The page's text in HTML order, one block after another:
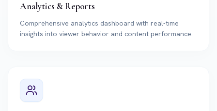
Analytics & Reports
Comprehensive analytics dashboard with real-time
insights into viewer behavior and content performance.